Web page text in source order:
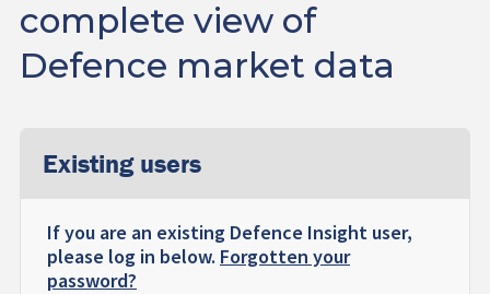
complete view of
Defence market data
Existing users
If you are an existing Defence Insight user,
please log in below. Forgotten your
password?